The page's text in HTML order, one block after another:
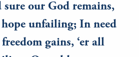
our God remains,
unfailing; In need
gains, ‘er all